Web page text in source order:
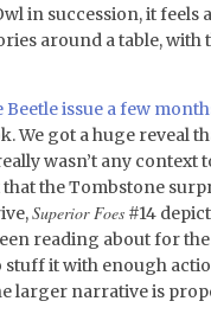
in succession, it
around a table, with
Beetle issue a few
We got a huge reveal
wasn’t any context
the Tombstone
Superior Foes#14
reading about for
it with enough
larger narrative is